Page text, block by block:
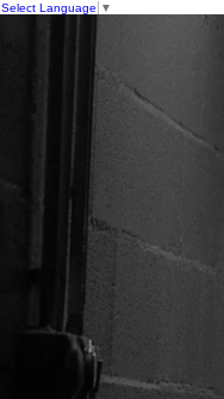
Select Language ▼